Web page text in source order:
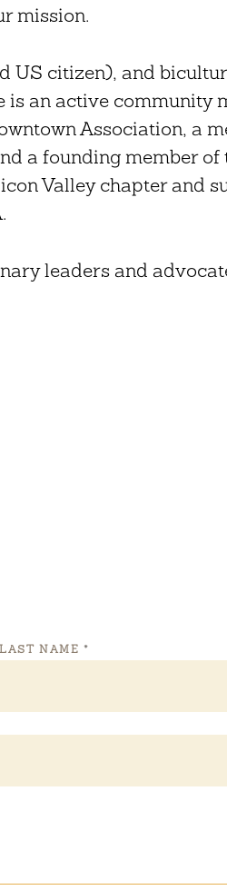
mission.
US citizen), and
is an active community
Association, a
a founding member of
Valley chapter and
leaders and
LAST NAME *